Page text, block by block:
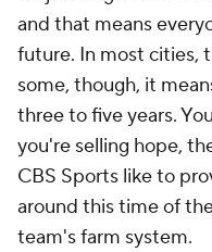
and that means
future. In most cities,
some, though, it
three to five years.
you're selling hope,
CBS Sports like to
around this time of
team's farm system.